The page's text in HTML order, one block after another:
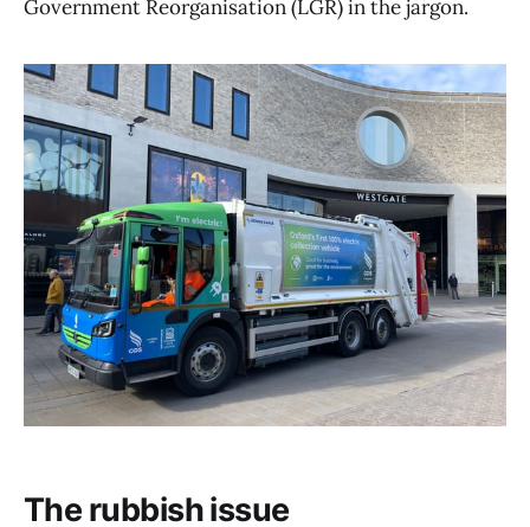
Government Reorganisation (LGR) in the jargon.
The rubbish issue